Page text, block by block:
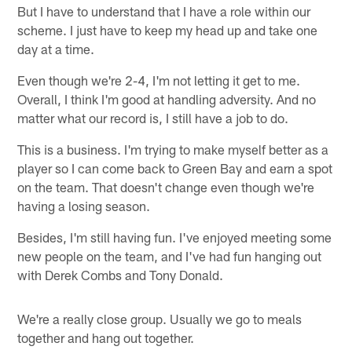
But I have to understand that I have a role within our
scheme. I just have to keep my head up and take one
day at a time.
Even though we're 2-4, I'm not letting it get to me.
Overall, I think I'm good at handling adversity. And no
matter what our record is, I still have a job to do.
This is a business. I'm trying to make myself better as a
player so I can come back to Green Bay and earn a spot
on the team. That doesn't change even though we're
having a losing season.
Besides, I'm still having fun. I've enjoyed meeting some
new people on the team, and I've had fun hanging out
with Derek Combs and Tony Donald.
We're a really close group. Usually we go to meals
together and hang out together.